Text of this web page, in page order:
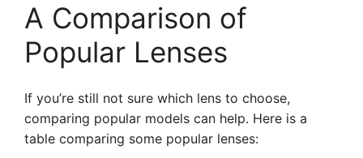
A Comparison of
Popular Lenses
If you’re still not sure which lens to choose,
comparing popular models can help. Here is a
table comparing some popular lenses: